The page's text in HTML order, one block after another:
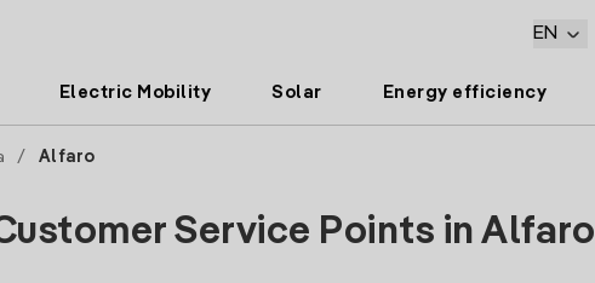
EN
Electric Mobility Solar Energy efficiency
/ Alfaro
Service Points in Alfaro |